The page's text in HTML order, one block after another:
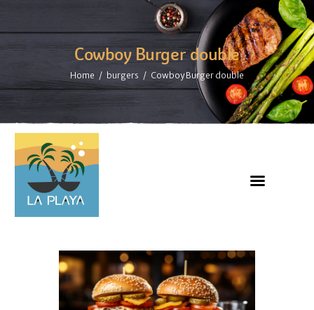
Cowboy Burger double
Home burgers Cowboy Burger double